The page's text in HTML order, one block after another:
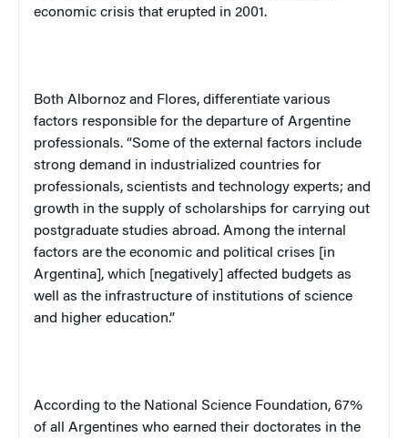
economic crisis that erupted in 2001.
Both Albornoz and Flores, differentiate various
factors responsible for the departure of Argentine
professionals. “Some of the external factors include
strong demand in industrialized countries for
professionals, scientists and technology experts; and
growth in the supply of scholarships for carrying out
postgraduate studies abroad. Among the internal
factors are the economic and political crises [in
Argentina], which [negatively] affected budgets as
well as the infrastructure of institutions of science
and higher education.”
According to the National Science Foundation, 67%
of all Argentines who earned their doctorates in the